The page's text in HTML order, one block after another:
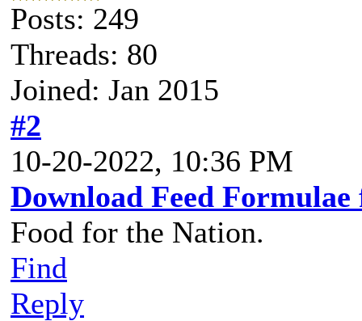
Posts: 249
Threads: 80
Joined: Jan 2015
#2
10-20-2022, 10:36 PM
Download Feed
Food for the Nation.
Find
Reply